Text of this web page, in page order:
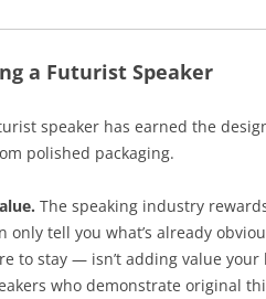
a Futurist Speaker
speaker has earned the
polished packaging.
The speaking industry
tell you what’s already
to stay — isn’t adding value your
who demonstrate original